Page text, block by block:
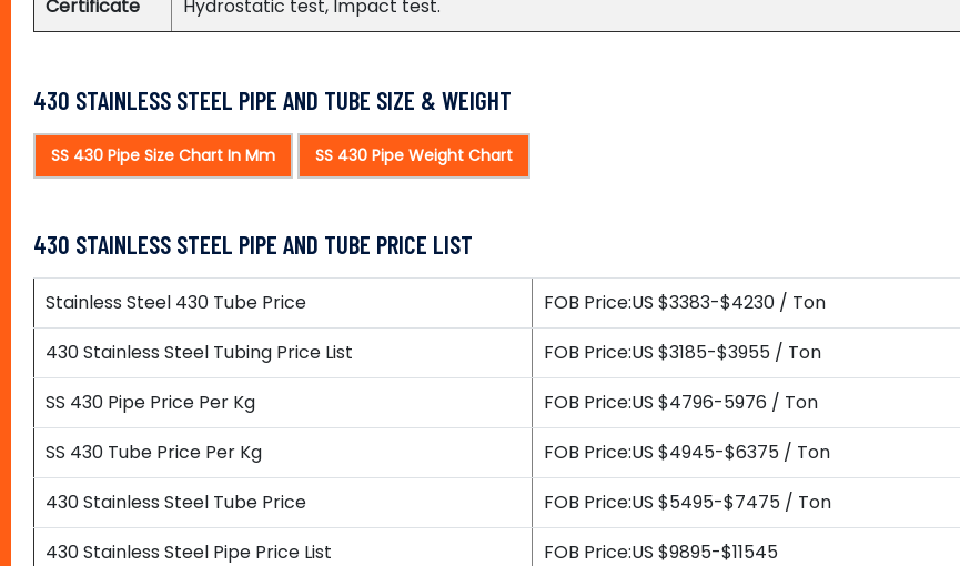
Certificate
Hydrostatic test, Impact test.
430 STAINLESS STEEL PIPE AND TUBE SIZE & WEIGHT
SS 430 Pipe Size Chart In Mm SS 430 Pipe Weight Chart
430 STAINLESS STEEL PIPE AND TUBE PRICE LIST
Stainless Steel 430 Tube Price
FOB Price:US $3383-$4230 / Ton
430 Stainless Steel Tubing Price List
FOB Price:US $3185-$3955 / Ton
SS 430 Pipe Price Per Kg
FOB Price:US $4796-5976 / Ton
SS 430 Tube Price Per Kg
FOB Price:US $4945-$6375 / Ton
430 Stainless Steel Tube Price
FOB Price:US $5495-$7475 / Ton
430 Stainless Steel Pipe Price List
FOB Price:US $9895-$11545